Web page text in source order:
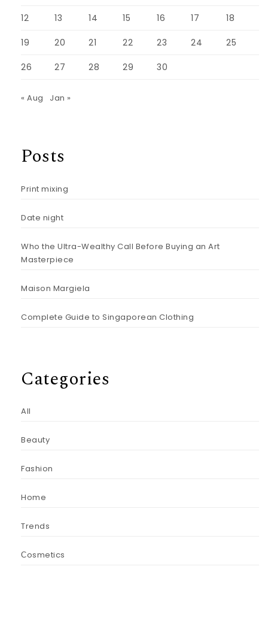
12 13 14 15 16 17 18
19 20 21 22 23 24 25
26 27 28 29 30
« Aug Jan »
Posts
Print mixing
Date night
Who the Ultra-Wealthy Call Before Buying an Art
Masterpiece
Maison Margiela
Complete Guide to Singaporean Clothing
Categories
All
Beauty
Fashion
Home
Trends
Сosmetics